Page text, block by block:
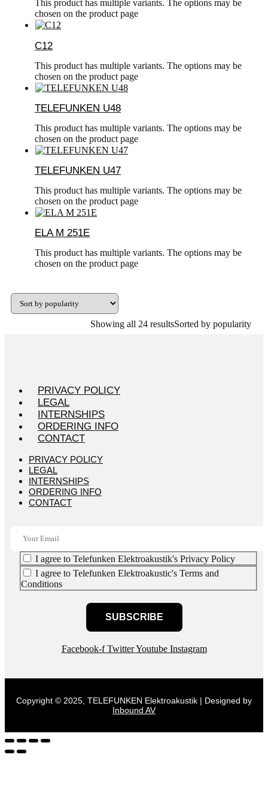
This product has multiple variants. The options may be
chosen on the product page
C12
This product has multiple variants. The options may be
chosen on the product page
TELEFUNKEN U48
This product has multiple variants. The options may be
chosen on the product page
TELEFUNKEN U47
This product has multiple variants. The options may be
chosen on the product page
ELA M 251E
This product has multiple variants. The options may be
chosen on the product page
Showing all 24 resultsSorted by popularity
PRIVACY POLICY
LEGAL
INTERNSHIPS
ORDERING INFO
CONTACT
PRIVACY POLICY
LEGAL
INTERNSHIPS
ORDERING INFO
CONTACT
I agree to Telefunken Elektroakustik's Privacy Policy
I agree to Telefunken Elektroakustic's Terms and
Conditions
SUBSCRIBE
Facebook-f Twitter Youtube Instagram
Copyright © 2025, TELEFUNKEN Elektroakustik | Designed by
Inbound AV